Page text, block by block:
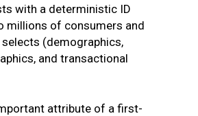
with a deterministic ID
millions of consumers and
(demographics,
and transactional
attribute of a first-